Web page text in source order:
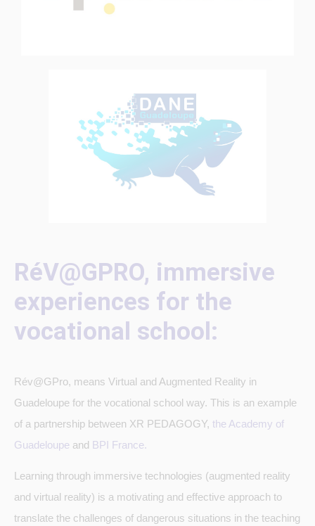
RéV@GPRO, immersive
experiences for the
vocational school:
Rév@GPro, means Virtual and Augmented Reality in
Guadeloupe for the vocational school way. This is an example
of a partnership between XR PEDAGOGY, the Academy of
Guadeloupe and BPI France.
Learning through immersive technologies (augmented reality
and virtual reality) is a motivating and effective approach to
translate the challenges of dangerous situations in the teaching